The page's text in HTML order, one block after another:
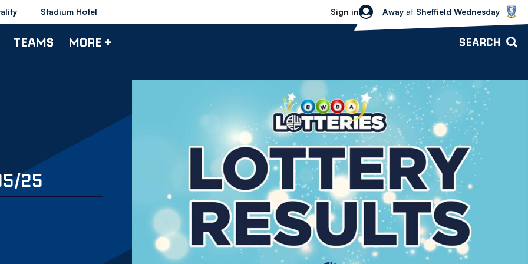
Stadium Hotel Sign in
Sheffield Wednesday vs Bolton
Away at Sheffield Wednesday
TEAMS MORE + SEARCH
25